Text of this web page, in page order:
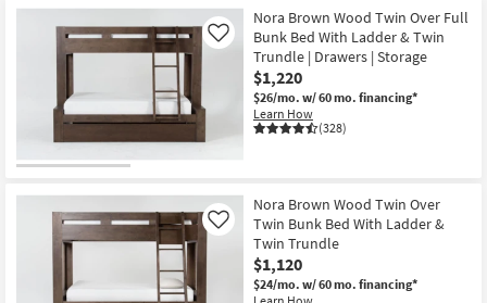
Nora Brown Wood Twin Over Full
Bunk Bed With Ladder & Twin
Trundle | Drawers | Storage
$1,220
$26/mo. w/ 60 mo. financing*
Learn How
(328)
Like
Nora Brown Wood Twin Over
Twin Bunk Bed With Ladder &
Twin Trundle
$1,120
$24/mo. w/ 60 mo. financing*
Like